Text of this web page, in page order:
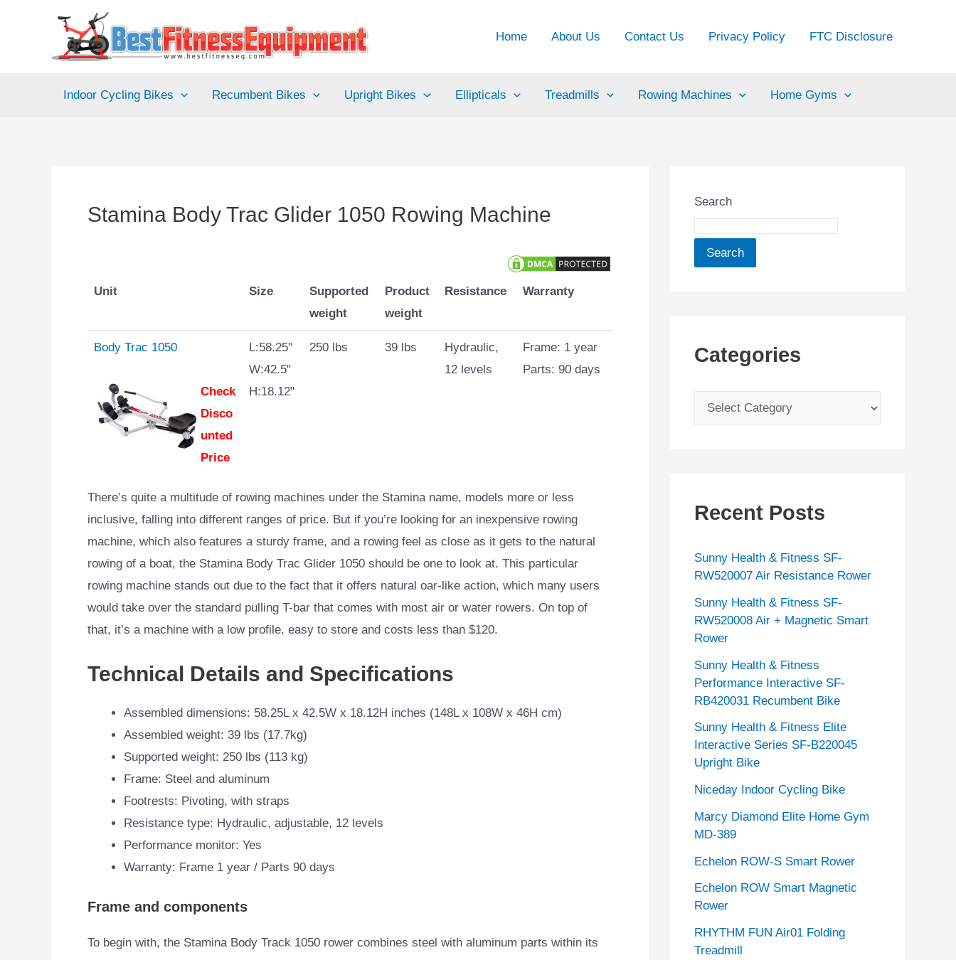
Home About Us Contact Us Privacy Policy FTC Disclosure
Indoor Cycling Bikes Recumbent Bikes Upright Bikes Ellipticals Treadmills Rowing Machines Home Gyms
Stamina Body Trac Glider 1050 Rowing Machine
Unit Size
Supported
weight
Product
weight
Resistance Warranty
Body Trac 1050
Check
Disco
unted
Price
L:58.25"
W:42.5"
H:18.12"
250 lbs 39 lbs
Hydraulic,
12 levels
Frame: 1 year
Parts: 90 days
There’s quite a multitude of rowing machines under the Stamina name, models more or less
inclusive, falling into different ranges of price. But if you’re looking for an inexpensive rowing
machine, which also features a sturdy frame, and a rowing feel as close as it gets to the natural
rowing of a boat, the Stamina Body Trac Glider 1050 should be one to look at. This particular
rowing machine stands out due to the fact that it offers natural oar-like action, which many users
would take over the standard pulling T-bar that comes with most air or water rowers. On top of
that, it’s a machine with a low profile, easy to store and costs less than $120.
Technical Details and Specifications
Assembled dimensions: 58.25L x 42.5W x 18.12H inches (148L x 108W x 46H cm)
Assembled weight: 39 lbs (17.7kg)
Supported weight: 250 lbs (113 kg)
Frame: Steel and aluminum
Footrests: Pivoting, with straps
Resistance type: Hydraulic, adjustable, 12 levels
Performance monitor: Yes
Warranty: Frame 1 year / Parts 90 days
Frame and components
To begin with, the Stamina Body Track 1050 rower combines steel with aluminum parts within its
Search
Search
Categories
a
o
i
e
s
Recent Posts
Sunny Health & Fitness SF-
RW520007 Air Resistance Rower
Sunny Health & Fitness SF-
RW520008 Air + Magnetic Smart
Rower
Sunny Health & Fitness
Performance Interactive SF-
RB420031 Recumbent Bike
Sunny Health & Fitness Elite
Interactive Series SF-B220045
Upright Bike
Niceday Indoor Cycling Bike
Marcy Diamond Elite Home Gym
MD-389
Echelon ROW-S Smart Rower
Echelon ROW Smart Magnetic
Rower
RHYTHM FUN Air01 Folding
Treadmill